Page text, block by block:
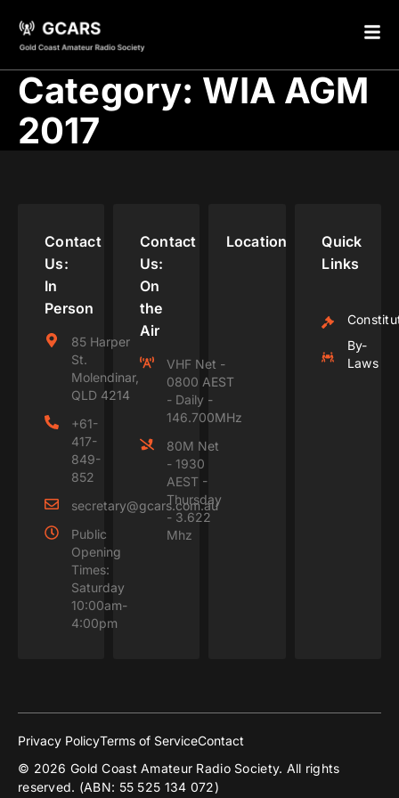
Category: WIA AGM
2017
Contact
Us:
In
Person
85 Harper
St.
Molendinar,
QLD 4214
+61-
417-
849-
852
secretary@gcars.com.au
Public
Opening
Times:
Saturday
10:00am-
4:00pm
Contact
Us:
On
the
Air
VHF Net -
0800 AEST
- Daily -
146.700MHz
80M Net
- 1930
AEST -
Thursday
- 3.622
Mhz
Location
Quick
Links
By-
Laws
© 2026 Gold Coast Amateur Radio Society. All rights
reserved. (ABN: 55 525 134 072)
Privacy PolicyTerms of ServiceContact